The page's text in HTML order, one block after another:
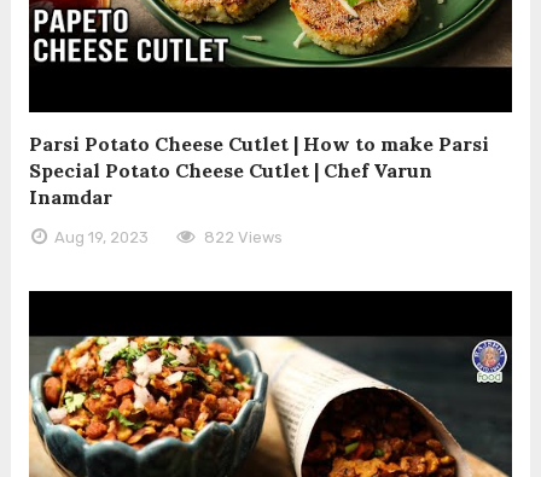
Parsi Potato Cheese Cutlet | How to make Parsi
Special Potato Cheese Cutlet | Chef Varun
Inamdar
Aug 19, 2023 822 Views